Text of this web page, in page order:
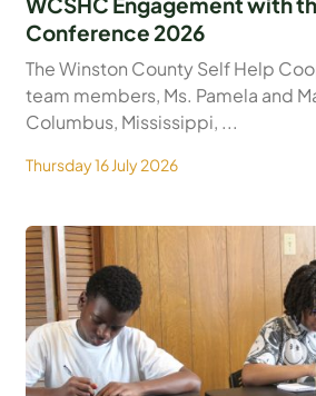
Conference 2026
The Winston County Self Help
team members, Ms. Pamela and
Columbus, Mississippi, ...
Thursday 16 July 2026